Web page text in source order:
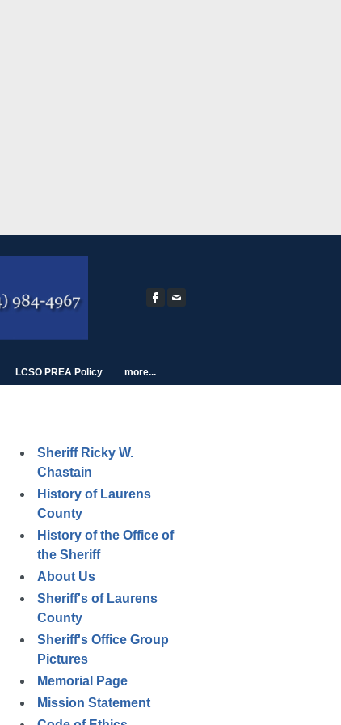
LCSO PREA Policy more...
Sheriff Ricky W.
Chastain
History of Laurens
County
History of the Office of
the Sheriff
About Us
Sheriff's of Laurens
County
Sheriff's Office Group
Pictures
Memorial Page
Mission Statement